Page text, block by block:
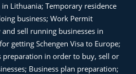
Lithuania; Temporary residence
business; Work Permit
sell running businesses in
getting Schengen Visa to Europe;
preparation in order to buy, sell or
Business plan preparation;